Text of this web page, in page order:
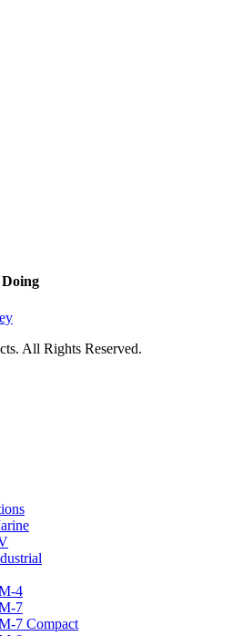
All Rights Reserved.
4
7
7 Compact